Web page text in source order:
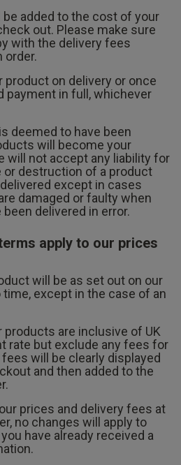
added to the cost of your
out. Please make sure
with the delivery fees
order.
product on delivery or once
payment in full, whichever
deemed to have been
will become your
will not accept any liability for
or destruction of a product
except in cases
damaged or faulty when
delivered in error.
apply to our prices
will be as set out on our
except in the case of an
products are inclusive of UK
rate but exclude any fees for
will be clearly displayed
and then added to the
prices and delivery fees at
no changes will apply to
have already received a